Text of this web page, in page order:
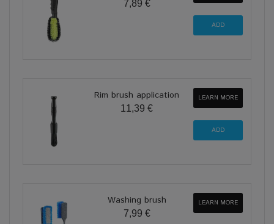
7,89 €
Rim brush application
11,39 €
LEARN MORE
Washing brush
7,99 €
LEARN MORE